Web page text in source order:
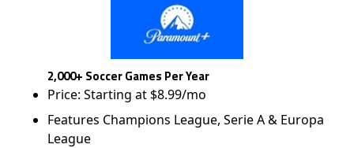
2,000+ Soccer Games Per Year
Price: Starting at $8.99/mo
Features Champions League, Serie A & Europa
League